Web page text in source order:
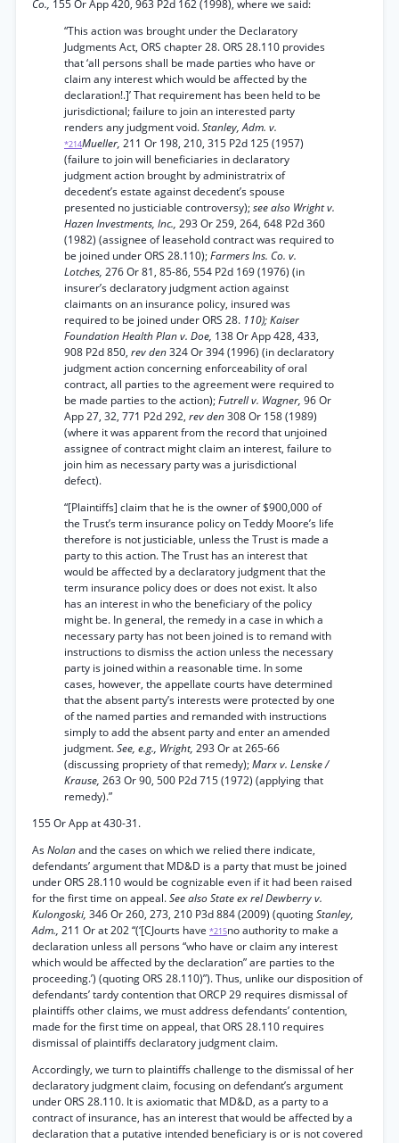
Co., 155 Or App 420, 963 P2d 162 (1998), where we said:
“This action was brought under the Declaratory
Judgments Act, ORS chapter 28. ORS 28.110 provides
that ‘all persons shall be made parties who have or
claim any interest which would be affected by the
declaration!.]’ That requirement has been held to be
jurisdictional; failure to join an interested party
renders any judgment void.Stanley, Adm. v.
*214Mueller, 211 Or 198, 210, 315 P2d 125 (1957)
(failure to join will beneficiaries in declaratory
judgment action brought by administratrix of
decedent’s estate against decedent’s spouse
presented no justiciable controversy);see also Wright v.
Hazen Investments, Inc., 293 Or 259, 264, 648 P2d 360
(1982) (assignee of leasehold contract was required to
be joined under ORS 28.110);Farmers Ins. Co. v.
Lotches, 276 Or 81, 85-86, 554 P2d 169 (1976) (in
insurer’s declaratory judgment action against
claimants on an insurance policy, insured was
required to be joined under ORS 28. 110); Kaiser
Foundation Health Plan v. Doe, 138 Or App 428, 433,
908 P2d 850, rev den324 Or 394 (1996) (in declaratory
judgment action concerning enforceability of oral
contract, all parties to the agreement were required to
be made parties to the action);Futrell v. Wagner, 96 Or
App 27, 32, 771 P2d 292, rev den308 Or 158 (1989)
(where it was apparent from the record that unjoined
assignee of contract might claim an interest, failure to
join him as necessary party was a jurisdictional
defect).
“[Plaintiffs] claim that he is the owner of $900,000 of
the Trust’s term insurance policy on Teddy Moore’s life
therefore is not justiciable, unless the Trust is made a
party to this action. The Trust has an interest that
would be affected by a declaratory judgment that the
term insurance policy does or does not exist. It also
has an interest in who the beneficiary of the policy
might be. In general, the remedy in a case in which a
necessary party has not been joined is to remand with
instructions to dismiss the action unless the necessary
party is joined within a reasonable time. In some
cases, however, the appellate courts have determined
that the absent party’s interests were protected by one
of the named parties and remanded with instructions
simply to add the absent party and enter an amended
judgment.See, e.g., Wright, 293 Or at 265-66
(discussing propriety of that remedy);Marx v. Lenske /
Krause, 263 Or 90, 500 P2d 715 (1972) (applying that
remedy).”
155 Or App at 430-31.
AsNolanand the cases on which we relied there indicate,
defendants’ argument that MD&D is a party that must be joined
under ORS 28.110 would be cognizable even if it had been raised
for the first time on appeal.See also State ex rel Dewberry v.
Kulongoski, 346 Or 260, 273, 210 P3d 884 (2009) (quotingStanley,
Adm., 211 Or at 202 “(‘[CJourts have *215no authority to make a
declaration unless all persons “who have or claim any interest
which would be affected by the declaration” are parties to the
proceeding.’) (quoting ORS 28.110)”). Thus, unlike our disposition of
defendants’ tardy contention that ORCP 29 requires dismissal of
plaintiffs other claims, we must address defendants’ contention,
made for the first time on appeal, that ORS 28.110 requires
dismissal of plaintiffs declaratory judgment claim.
Accordingly, we turn to plaintiffs challenge to the dismissal of her
declaratory judgment claim, focusing on defendant’s argument
under ORS 28.110. It is axiomatic that MD&D, as a party to a
contract of insurance, has an interest that would be affected by a
declaration that a putative intended beneficiary is or is not covered